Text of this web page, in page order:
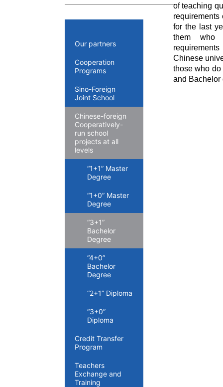
Our partners
Cooperation
Programs
Sino-Foreign
Joint School
Chinese-foreign
Cooperatively-
run school
projects at all
levels
“1+1” Master
Degree
“1+0” Master
Degree
“3+1”
Bachelor
Degree
“4+0”
Bachelor
Degree
“2+1” Diploma
“3+0”
Diploma
Credit Transfer
Program
Teachers
Exchange and
Training
of teaching
for the last
them who
Chinese
those who
and Bachelor